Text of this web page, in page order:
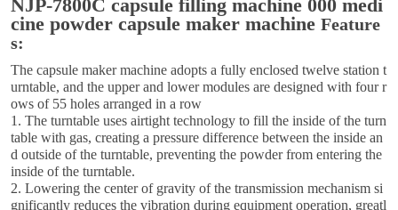
NJP-7800C capsule filling machine 000 medi
cine powder capsule maker machine Feature
s:
The capsule maker machine adopts a fully enclosed twelve station t
urntable, and the upper and lower modules are designed with four r
ows of 55 holes arranged in a row
1. The turntable uses airtight technology to fill the inside of the turn
table with gas, creating a pressure difference between the inside an
d outside of the turntable, preventing the powder from entering the
inside of the turntable.
2. Lowering the center of gravity of the transmission mechanism si
gnificantly reduces the vibration during equipment operation, greatl